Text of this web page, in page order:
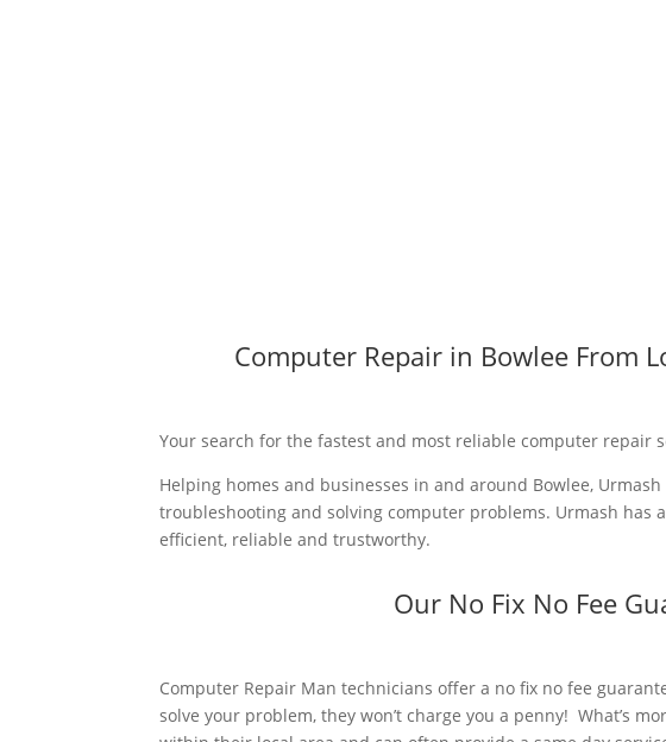
Computer Repair in Bowlee From
Your search for the fastest and most reliable computer repair
Helping homes and businesses in and around Bowlee,
troubleshooting and solving computer problems. Urmash has
efficient, reliable and trustworthy.
Our No Fix No Fee
Computer Repair Man technicians offer a no fix no fee
solve your problem, they won’t charge you a penny! What’s